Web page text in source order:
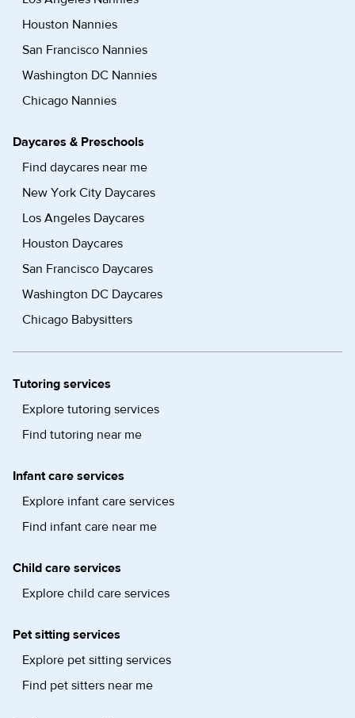
Houston Nannies
San Francisco Nannies
Washington DC Nannies
Chicago Nannies
Daycares & Preschools
Find daycares near me
New York City Daycares
Los Angeles Daycares
Houston Daycares
San Francisco Daycares
Washington DC Daycares
Chicago Babysitters
Tutoring services
Explore tutoring services
Find tutoring near me
Infant care services
Explore infant care services
Find infant care near me
Child care services
Explore child care services
Pet sitting services
Explore pet sitting services
Find pet sitters near me